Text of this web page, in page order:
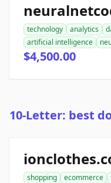
technology analytics
artificial intelligence
$4,500.00
10-Letter: best
shopping ecommerce